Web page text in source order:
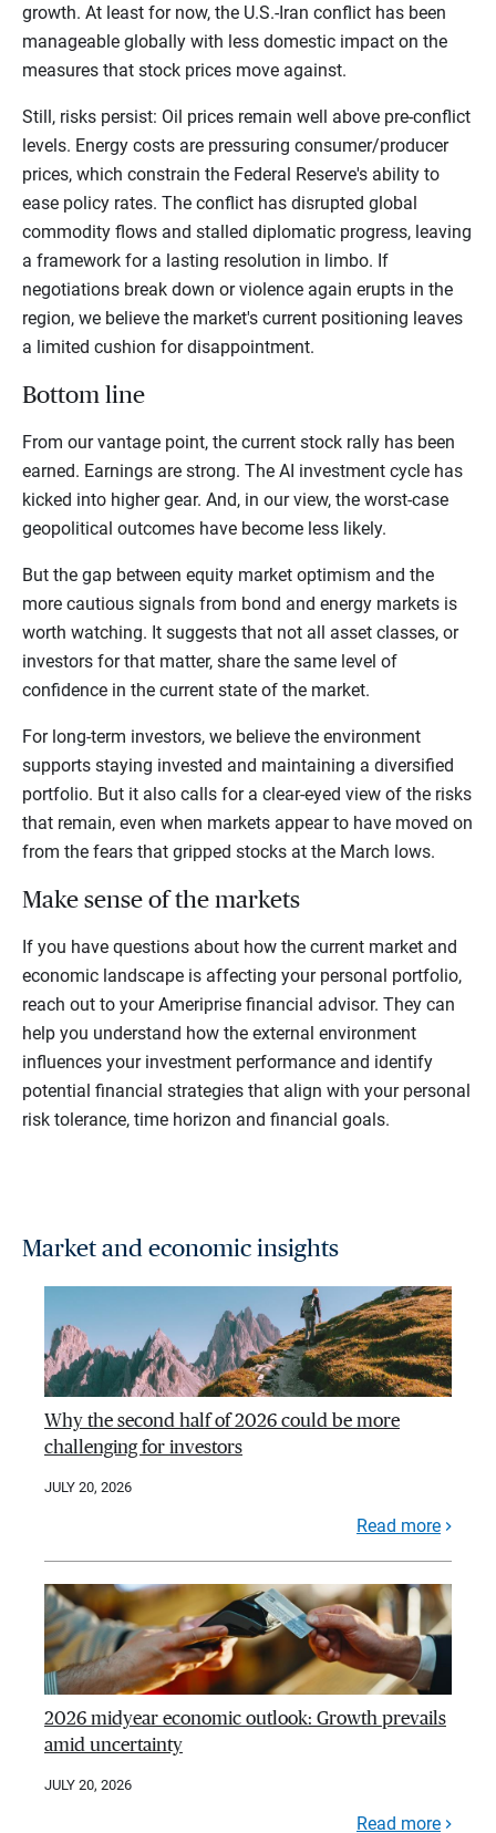
growth. At least for now, the U.S.-Iran conflict has been
manageable globally with less domestic impact on the
measures that stock prices move against.
Still, risks persist: Oil prices remain well above pre-conflict
levels. Energy costs are pressuring consumer/producer
prices, which constrain the Federal Reserve's ability to
ease policy rates. The conflict has disrupted global
commodity flows and stalled diplomatic progress, leaving
a framework for a lasting resolution in limbo. If
negotiations break down or violence again erupts in the
region, we believe the market's current positioning leaves
a limited cushion for disappointment.
Bottom line
From our vantage point, the current stock rally has been
earned. Earnings are strong. The AI investment cycle has
kicked into higher gear. And, in our view, the worst-case
geopolitical outcomes have become less likely.
But the gap between equity market optimism and the
more cautious signals from bond and energy markets is
worth watching. It suggests that not all asset classes, or
investors for that matter, share the same level of
confidence in the current state of the market.
For long-term investors, we believe the environment
supports staying invested and maintaining a diversified
portfolio. But it also calls for a clear-eyed view of the risks
that remain, even when markets appear to have moved on
from the fears that gripped stocks at the March lows.
Make sense of the markets
If you have questions about how the current market and
economic landscape is affecting your personal portfolio,
reach out to your Ameriprise financial advisor. They can
help you understand how the external environment
influences your investment performance and identify
potential financial strategies that align with your personal
risk tolerance, time horizon and financial goals.
Market and economic insights
Why the second half of 2026 could be more
challenging for investors
JULY 20, 2026
Read more
2026 midyear economic outlook: Growth prevails
amid uncertainty
JULY 20, 2026
Read more